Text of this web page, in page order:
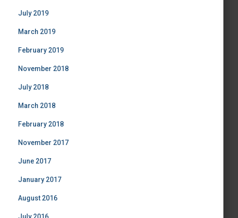
July 2019
March 2019
February 2019
November 2018
July 2018
March 2018
February 2018
November 2017
June 2017
January 2017
August 2016